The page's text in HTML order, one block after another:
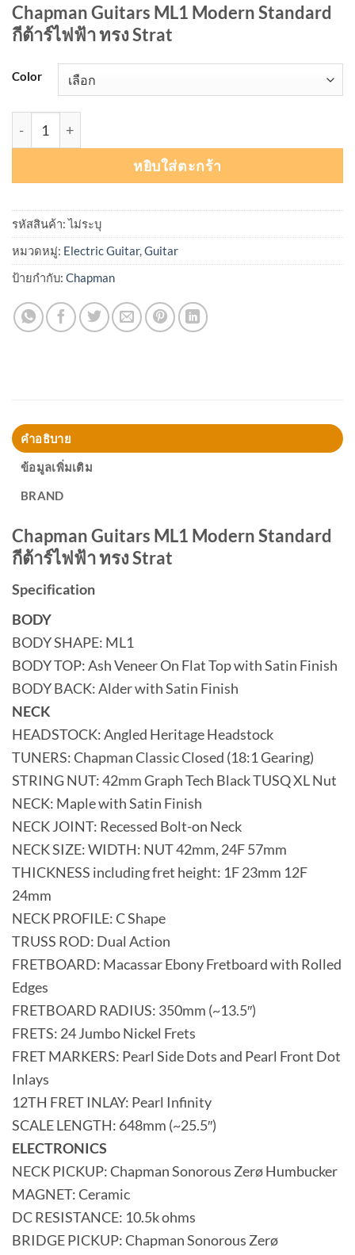
was:
฿24,000.00.
is:
Chapman Guitars ML1 Modern Standard
กีต้าร์ไฟฟ้า ทรง Strat
Color
หยิบใส่ตะกร้า
รหัสสินค้า:ไม่ระบุ
หมวดหมู่: Electric Guitar, Guitar
ป้ายกำกับ: Chapman
คำอธิบาย
ข้อมูลเพิ่มเติม
BRAND
Chapman Guitars ML1 Modern Standard
กีต้าร์ไฟฟ้า ทรง Strat
Specification
BODY
BODY SHAPE: ML1
BODY TOP: Ash Veneer On Flat Top with Satin Finish
BODY BACK: Alder with Satin Finish
NECK
HEADSTOCK: Angled Heritage Headstock
TUNERS: Chapman Classic Closed (18:1 Gearing)
STRING NUT: 42mm Graph Tech Black TUSQ XL Nut
NECK: Maple with Satin Finish
NECK JOINT: Recessed Bolt-on Neck
NECK SIZE: WIDTH: NUT 42mm, 24F 57mm
THICKNESS including fret height: 1F 23mm 12F
24mm
NECK PROFILE: C Shape
TRUSS ROD: Dual Action
FRETBOARD: Macassar Ebony Fretboard with Rolled
Edges
FRETBOARD RADIUS: 350mm (~13.5″)
FRETS: 24 Jumbo Nickel Frets
FRET MARKERS: Pearl Side Dots and Pearl Front Dot
Inlays
12TH FRET INLAY: Pearl Infinity
SCALE LENGTH: 648mm (~25.5″)
ELECTRONICS
NECK PICKUP: Chapman Sonorous Zerø Humbucker
MAGNET: Ceramic
DC RESISTANCE: 10.5k ohms
BRIDGE PICKUP: Chapman Sonorous Zerø